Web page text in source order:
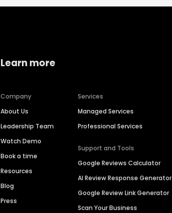
Learn more
Company
About Us
Leadership Team
Watch Demo
Book a time
Resources
Blog
Press
Services
Managed Services
Professional Services
Support and Tools
Google Reviews Calculator
AI Review Response Generator
Google Review Link Generator
Scan Your Business